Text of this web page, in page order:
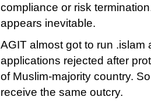
compliance or risk
appears inevitable.
AGIT almost got to run .islam
applications rejected after
of Muslim-majority country.
receive the same outcry.